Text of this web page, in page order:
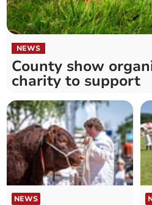
NEWS
County show
charity to support
NEWS